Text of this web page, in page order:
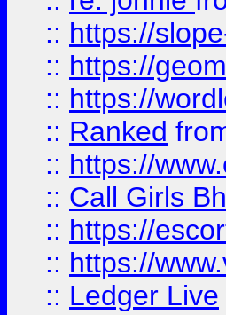
:: https://
:: https://
:: https://
:: Ranked
:: https://
:: Call Girls
:: https://
:: https://
:: Ledger Live